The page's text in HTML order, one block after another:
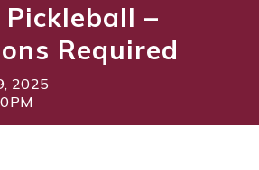
–
Required
2025